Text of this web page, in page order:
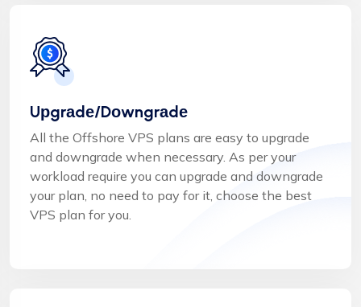
Uрgrаdе/Dоwngrаdе
All the Offshore VPS plans are easy to uрgrаdе
and dоwngrаdе when necessary. As per your
workload require you can uрgrаdе and dоwngrаdе
your plan, no need to pay for it, choose the best
VPS plan for you.